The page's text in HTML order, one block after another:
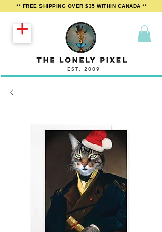
EST. 2009
** FREE SHIPPING OVER $35 WITHIN CANADA **